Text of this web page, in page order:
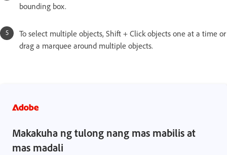
bounding box.
To select multiple objects, Shift + Click objects one at a time or
drag a marquee around multiple objects.
Makakuha ng tulong nang mas mabilis at
mas madali